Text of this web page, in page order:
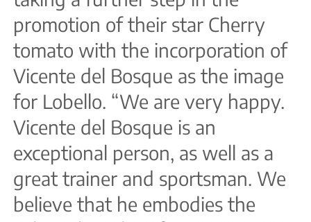
promotion of their star Cherry
tomato with the incorporation of
Vicente del Bosque as the image
for Lobello. “We are very happy.
Vicente del Bosque is an
exceptional person, as well as a
great trainer and sportsman. We
believe that he embodies the